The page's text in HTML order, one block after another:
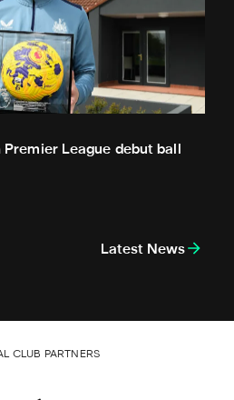
Latest News
League debut ball
CLUB PARTNERS